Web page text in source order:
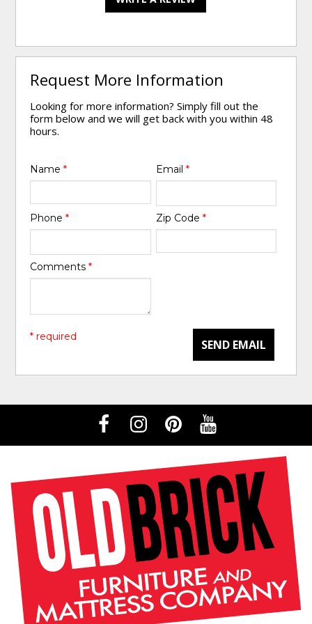
Request More Information
Looking for more information? Simply fill out the
form below and we will get back with you within 48
hours.
Name* Email *
Phone* Zip Code *
Comments*
SEND EMAIL
* required